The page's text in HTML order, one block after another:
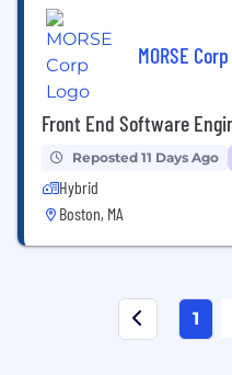
MORSE Corp
Front End Software
Reposted 11 Days Ago
Hybrid
Boston, MA
1